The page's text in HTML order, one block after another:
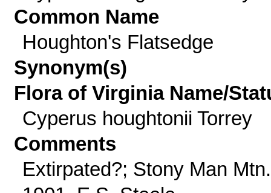
Common Name
Houghton's Flatsedge
Synonym(s)
Flora of Virginia Name/
Cyperus houghtonii Torrey
Comments
Extirpated?; Stony Man